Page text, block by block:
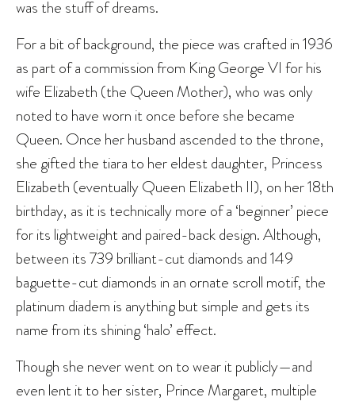
was the stuff of dreams.
For a bit of background, the piece was crafted in 1936
as part of a commission from King George VI for his
wife Elizabeth (the Queen Mother), who was only
noted to have worn it once before she became
Queen. Once her husband ascended to the throne,
she gifted the tiara to her eldest daughter, Princess
Elizabeth (eventually Queen Elizabeth II), on her 18th
birthday, as it is technically more of a ‘beginner’ piece
for its lightweight and paired-back design. Although,
between its 739 brilliant-cut diamonds and 149
baguette-cut diamonds in an ornate scroll motif, the
platinum diadem is anything but simple and gets its
name from its shining ‘halo’ effect.
Though she never went on to wear it publicly—and
even lent it to her sister, Prince Margaret, multiple